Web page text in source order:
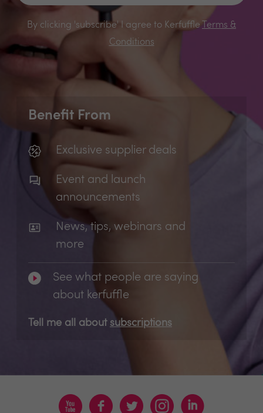
By clicking 'subscribe' I agree to Kerfuffle
Terms &
Conditions
Benefit From
Exclusive supplier deals
Event and launch
announcements
News, tips, webinars and
more
See what people are saying
about kerfuffle
Tell me all about subscriptions